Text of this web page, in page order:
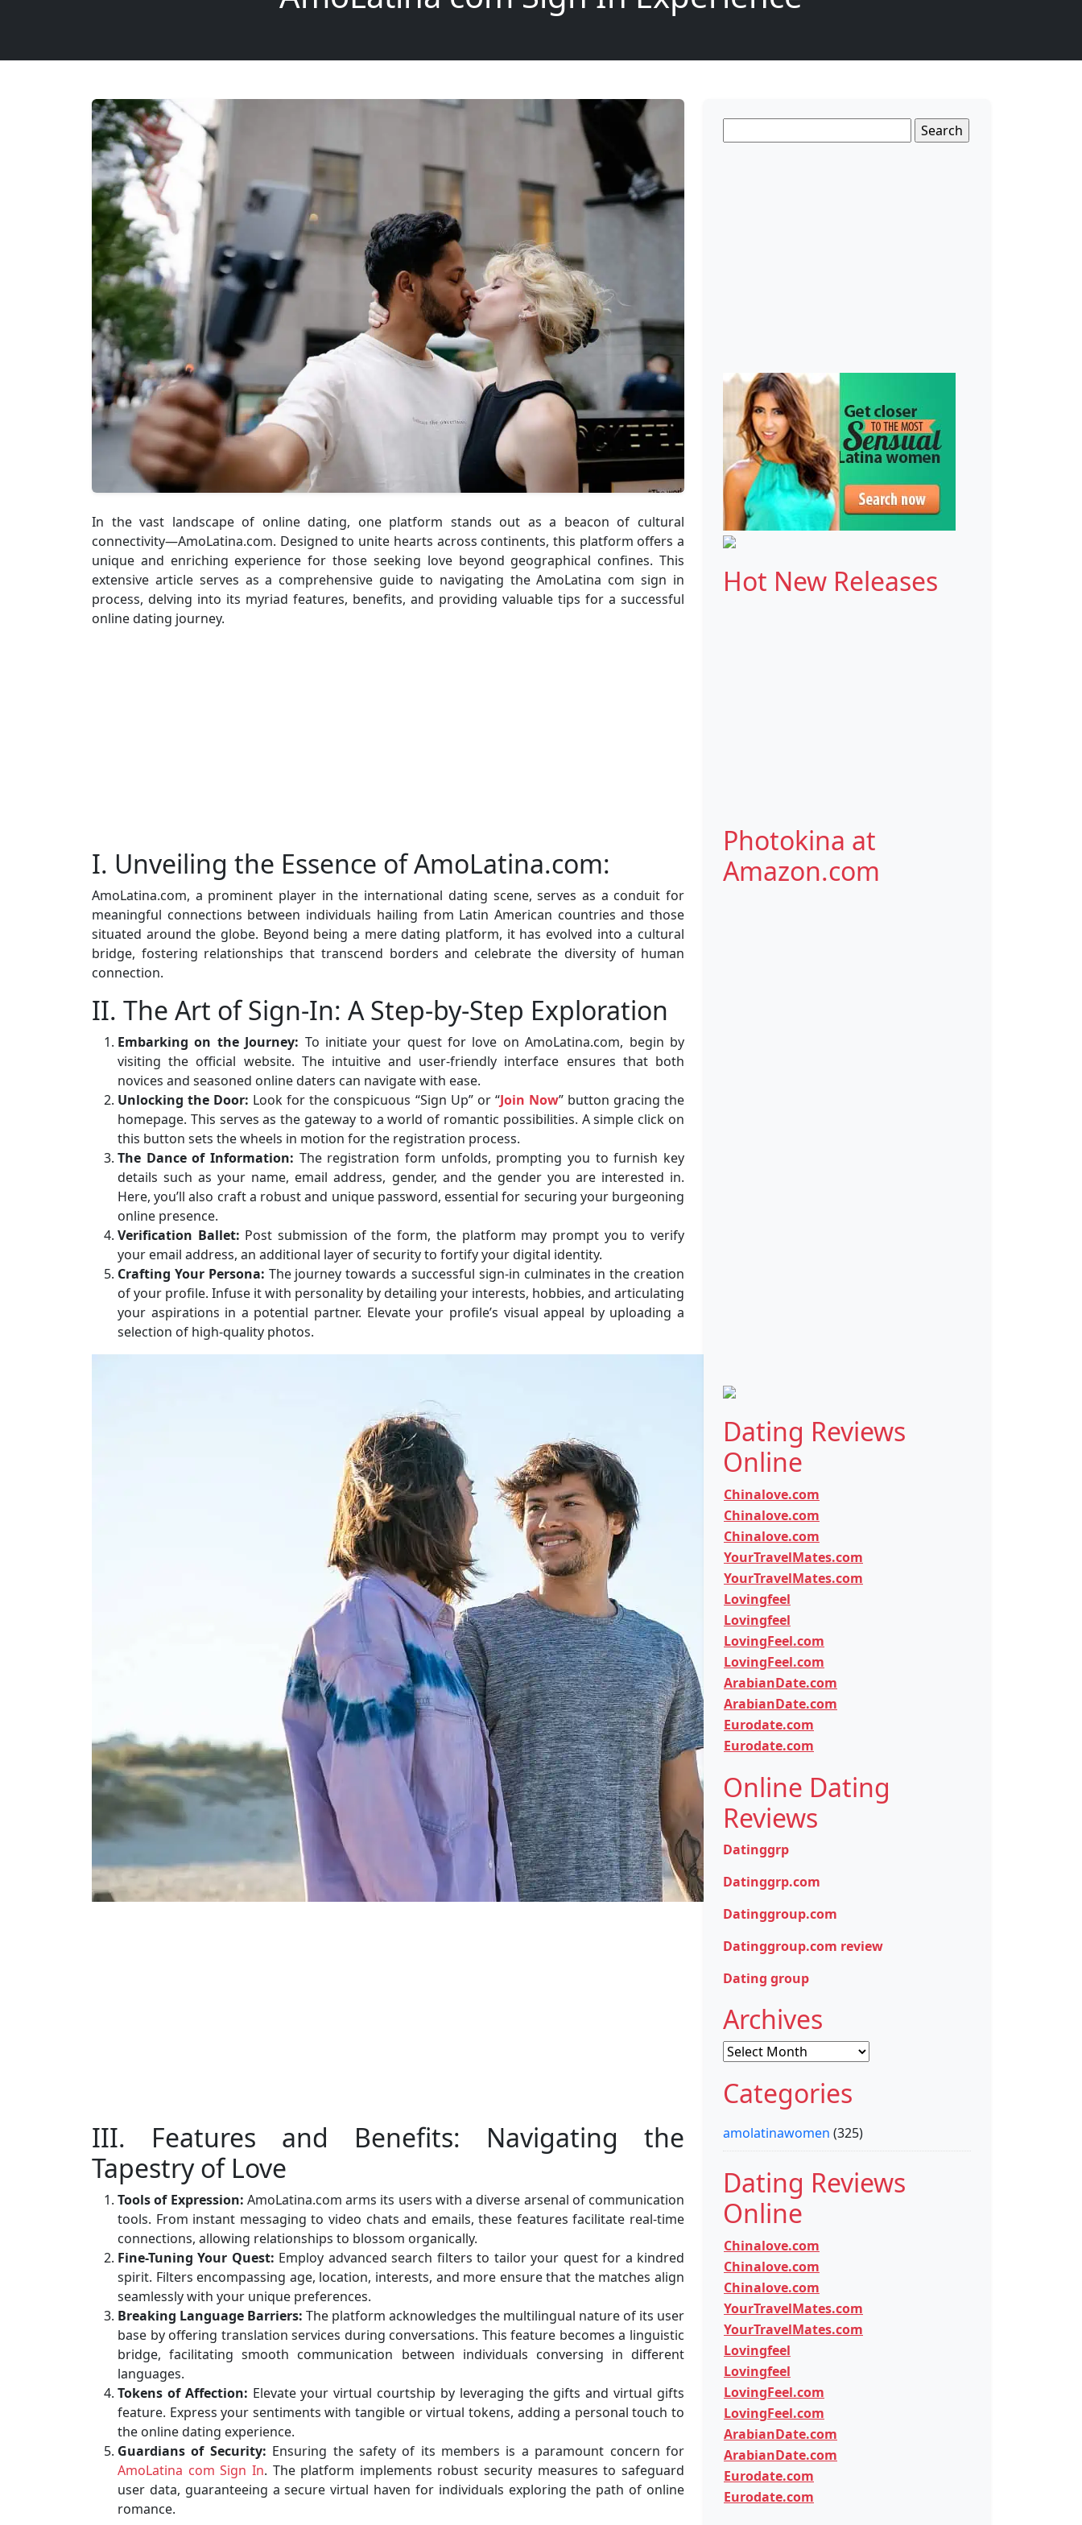
In the vast landscape of online dating, one platform stands out as a beacon of cultural
connectivity—AmoLatina.com. Designed to unite hearts across continents, this platform offers a
unique and enriching experience for those seeking love beyond geographical confines. This
extensive article serves as a comprehensive guide to navigating the AmoLatina com sign in
process, delving into its myriad features, benefits, and providing valuable tips for a successful
online dating journey.
I. Unveiling the Essence of AmoLatina.com:
AmoLatina.com, a prominent player in the international dating scene, serves as a conduit for
meaningful connections between individuals hailing from Latin American countries and those
situated around the globe. Beyond being a mere dating platform, it has evolved into a cultural
bridge, fostering relationships that transcend borders and celebrate the diversity of human
connection.
II. The Art of Sign-In: A Step-by-Step Exploration
Embarking on the Journey: To initiate your quest for love on AmoLatina.com, begin by
visiting the official website. The intuitive and user-friendly interface ensures that both
novices and seasoned online daters can navigate with ease.
Unlocking the Door: Look for the conspicuous “Sign Up” or “Join Now” button gracing the
homepage. This serves as the gateway to a world of romantic possibilities. A simple click on
this button sets the wheels in motion for the registration process.
The Dance of Information: The registration form unfolds, prompting you to furnish key
details such as your name, email address, gender, and the gender you are interested in.
Here, you’ll also craft a robust and unique password, essential for securing your burgeoning
online presence.
Verification Ballet: Post submission of the form, the platform may prompt you to verify
your email address, an additional layer of security to fortify your digital identity.
Crafting Your Persona: The journey towards a successful sign-in culminates in the creation
of your profile. Infuse it with personality by detailing your interests, hobbies, and articulating
your aspirations in a potential partner. Elevate your profile’s visual appeal by uploading a
selection of high-quality photos.
III. Features and Benefits: Navigating the
Tapestry of Love
Tools of Expression: AmoLatina.com arms its users with a diverse arsenal of communication
tools. From instant messaging to video chats and emails, these features facilitate real-time
connections, allowing relationships to blossom organically.
Fine-Tuning Your Quest: Employ advanced search filters to tailor your quest for a kindred
spirit. Filters encompassing age, location, interests, and more ensure that the matches align
seamlessly with your unique preferences.
Breaking Language Barriers: The platform acknowledges the multilingual nature of its user
base by offering translation services during conversations. This feature becomes a linguistic
bridge, facilitating smooth communication between individuals conversing in different
languages.
Tokens of Affection: Elevate your virtual courtship by leveraging the gifts and virtual gifts
feature. Express your sentiments with tangible or virtual tokens, adding a personal touch to
the online dating experience.
Guardians of Security: Ensuring the safety of its members is a paramount concern for
AmoLatina com Sign In. The platform implements robust security measures to safeguard
user data, guaranteeing a secure virtual haven for individuals exploring the path of online
romance.
for:
Hot New Releases
Photokina at
Amazon.com
Dating Reviews
Online
Chinalove.com
Chinalove.com
Chinalove.com
YourTravelMates.com
YourTravelMates.com
Lovingfeel
Lovingfeel
LovingFeel.com
LovingFeel.com
ArabianDate.com
ArabianDate.com
Eurodate.com
Eurodate.com
Online Dating
Reviews
Datinggrp
Datinggrp.com
Datinggroup.com
Datinggroup.com review
Dating group
Archives
Archives
Categories
amolatinawomen (325)
Dating Reviews
Online
Chinalove.com
Chinalove.com
Chinalove.com
YourTravelMates.com
YourTravelMates.com
Lovingfeel
Lovingfeel
LovingFeel.com
LovingFeel.com
ArabianDate.com
ArabianDate.com
Eurodate.com
Eurodate.com